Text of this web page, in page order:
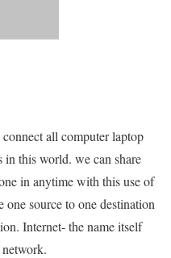
all computer laptop
in this world. we can share
in anytime with this use of
source to one destination
Internet- the name itself